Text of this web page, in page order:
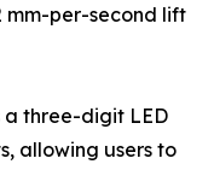
mm-per-second lift
a three-digit LED
allowing users to